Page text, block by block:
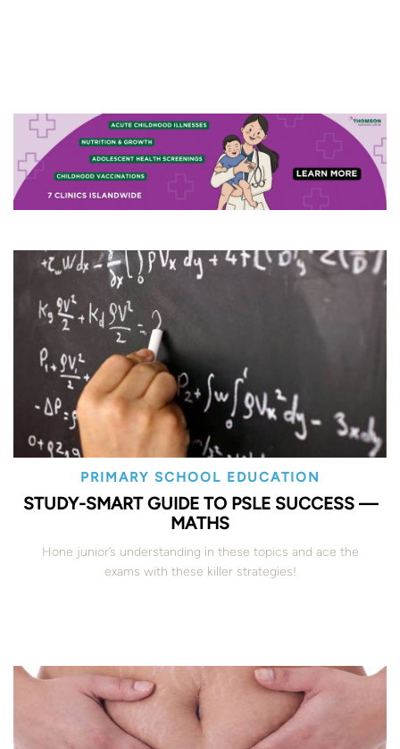
PRIMARY SCHOOL EDUCATION
STUDY-SMART GUIDE TO PSLE SUCCESS —
MATHS
Hone junior’s understanding in these topics and ace the
exams with these killer strategies!